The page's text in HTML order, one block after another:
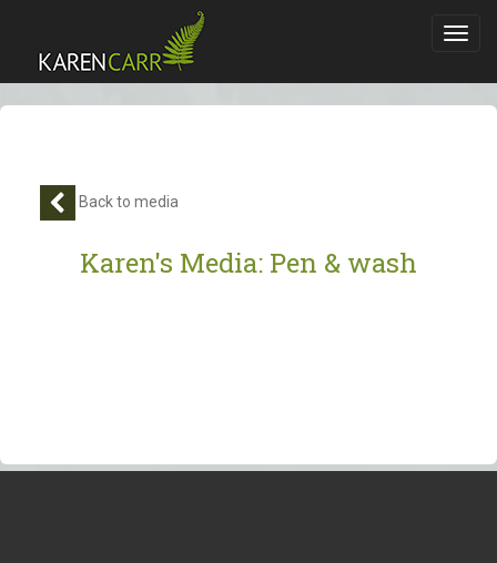
Back to media
Karen's Media: Pen & wash